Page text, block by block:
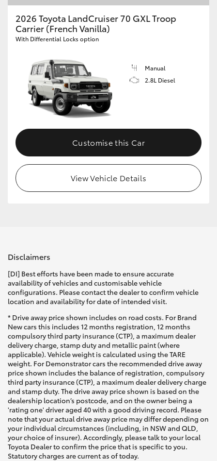
2026 Toyota LandCruiser 70 GXL Troop
Carrier (French Vanilla)
With Differential Locks option
Manual
2.8L Diesel
Customise this Car
View Vehicle Details
Disclaimers
[DI] Best efforts have been made to ensure accurate
availability of vehicles and customisable vehicle
configurations. Please contact the dealer to confirm vehicle
location and availability for date of intended visit.
* Drive away price shown includes on road costs. For Brand
New cars this includes 12 months registration, 12 months
compulsory third party insurance (CTP), a maximum dealer
delivery charge, stamp duty and metallic paint (where
applicable). Vehicle weight is calculated using the TARE
weight. For Demonstrator cars the recommended drive away
price shown includes the balance of registration, compulsory
third party insurance (CTP), a maximum dealer delivery charge
and stamp duty. The drive away price shown is based on the
dealership location’s postcode, and on the owner being a
'rating one' driver aged 40 with a good driving record. Please
note that your actual drive away price may differ depending on
your individual circumstances (including, in NSW and QLD,
your choice of insurer). Accordingly, please talk to your local
Toyota Dealer to confirm the price that is specific to you.
Statutory charges are current as of today.